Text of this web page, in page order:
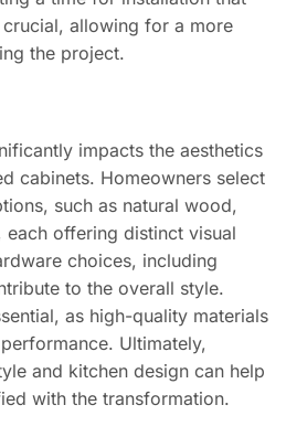
allowing for a more
the project.
impacts the aesthetics
cabinets. Homeowners select
such as natural wood,
offering distinct visual
choices, including
to the overall style.
as high-quality materials
Ultimately,
and kitchen design can help
with the transformation.